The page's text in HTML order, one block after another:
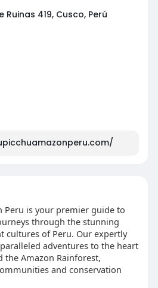
Ruinas 419, Cusco, Perú
Peru is your premier guide to
through the stunning
cultures of Peru. Our expertly
adventures to the heart
the Amazon Rainforest,
and conservation